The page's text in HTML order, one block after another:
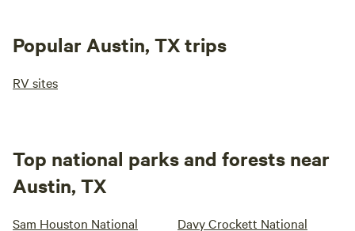
Popular Austin, TX trips
RV sites
Top national parks and forests near
Austin, TX
Sam Houston National
Davy Crockett National